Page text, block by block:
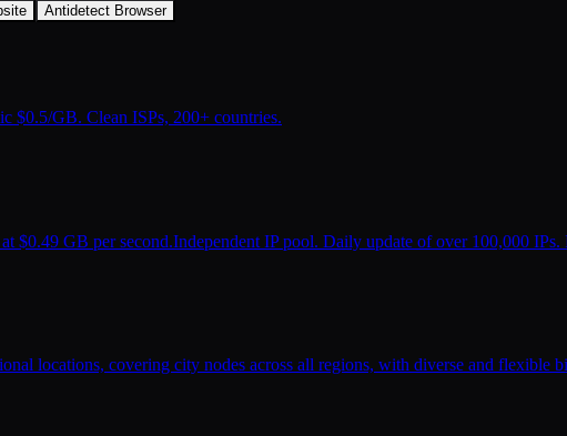
Antidetect Browser
$0.5/GB. Clean ISPs, 200+ countries.
$0.49 GB per second.Independent IP pool. Daily update of over 100,000
locations, covering city nodes across all regions, with diverse and